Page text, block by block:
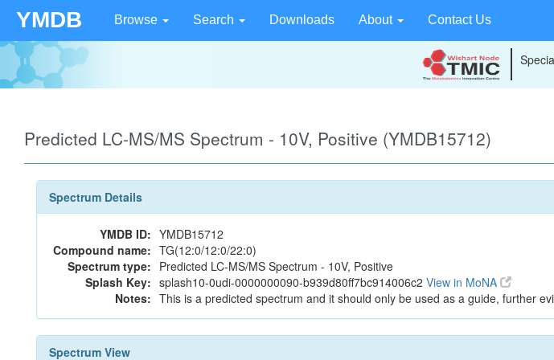
YMDB Browse Search Downloads About Contact Us
Predicted LC-MS/MS Spectrum - 10V, Positive (YMDB15712)
Spectrum Details
YMDB ID: YMDB15712
Compound name: TG(12:0/12:0/22:0)
Spectrum type: Predicted LC-MS/MS Spectrum - 10V, Positive
Splash Key: splash10-0udi-0000000090-b939d80ff7bc914006c2 View in MoNA
Notes: This is a predicted spectrum and it should only be used as a guide, further
Spectrum View